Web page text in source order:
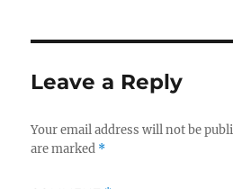
Leave a Reply
Your email address will not be
are marked *